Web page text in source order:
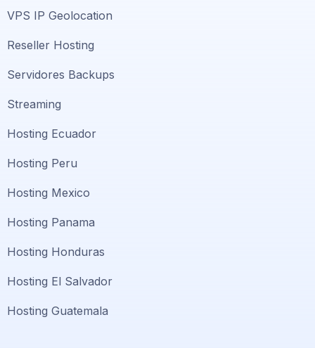
VPS IP Geolocation
Reseller Hosting
Servidores Backups
Streaming
Hosting Ecuador
Hosting Peru
Hosting Mexico
Hosting Panama
Hosting Honduras
Hosting El Salvador
Hosting Guatemala